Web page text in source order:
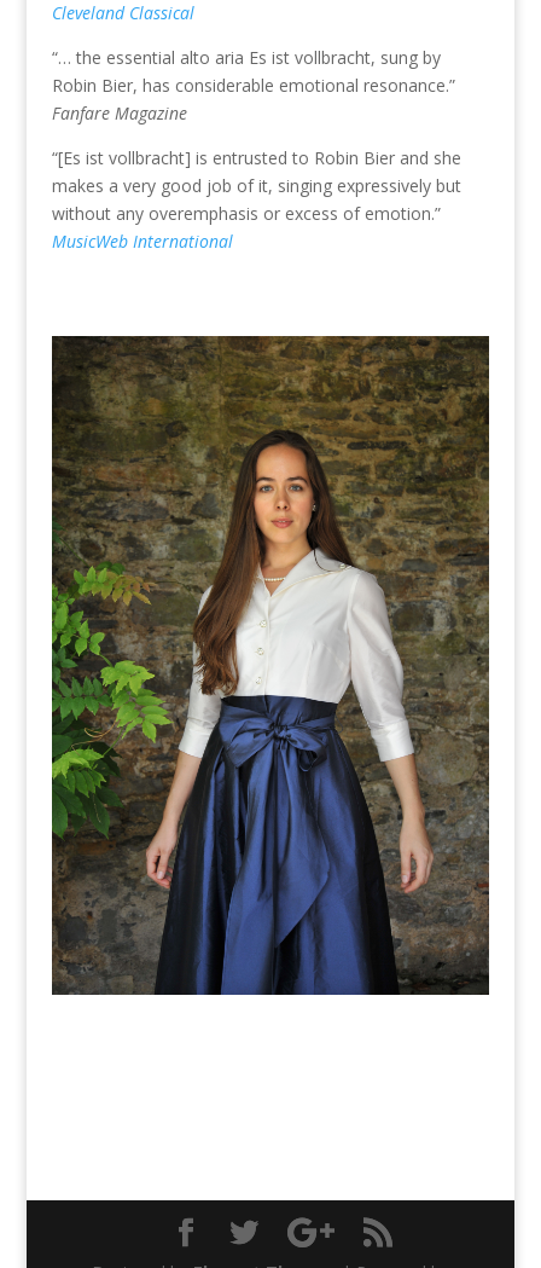
Cleveland Classical
“… the essential alto aria Es ist vollbracht, sung by
Robin Bier, has considerable emotional resonance.”
Fanfare Magazine
“[Es ist vollbracht] is entrusted to Robin Bier and she
makes a very good job of it, singing expressively but
without any overemphasis or excess of emotion.”
MusicWeb International